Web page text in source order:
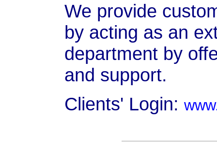
We provide
by acting as an
department by
and support.
Clients' Login: